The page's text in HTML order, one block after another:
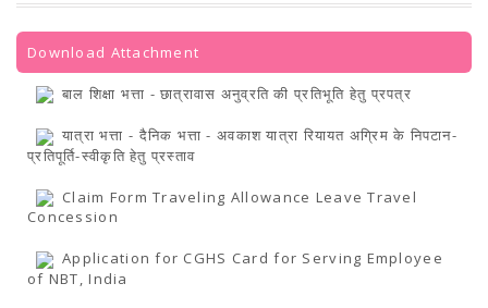
Career
BookAtHome
Pustak Sanskriti
NBT At A Glance
GOMTI BOOK FESTIVAL - 2022
READERS CLUB
Samagra Shiksha Abhiyan
Books in NCCL Library
RTI
Frequently Asked Questions (FAQ)
Download Attachment
बाल शिक्षा भत्ता - छात्रावास अनुव्रति की प्रतिभूति हेतु प्रपत्र
यात्रा भत्ता - दैनिक भत्ता - अवकाश यात्रा रियायत अग्रिम के निपटान-
प्रतिपूर्ति-स्वीकृति हेतु प्रस्ताव
Claim Form Traveling Allowance Leave Travel
Concession
Application for CGHS Card for Serving Employee
of NBT, India